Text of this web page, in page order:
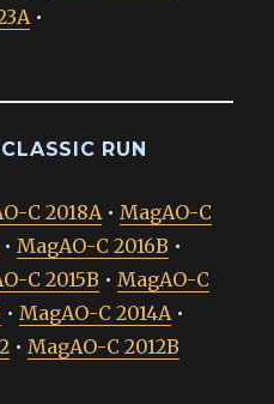
•
RUN
C 2018A • MagAO-C
• MagAO-C 2016B •
C 2015B • MagAO-C
• MagAO-C 2014A •
• MagAO-C 2012B